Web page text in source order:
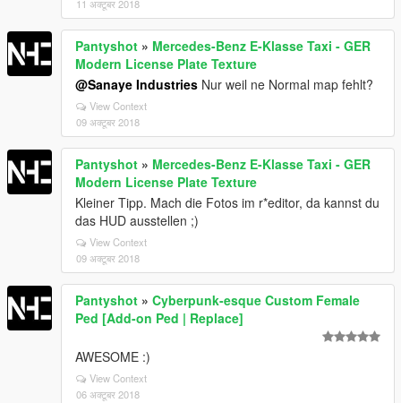
11 अक्टूबर 2018
Pantyshot » Mercedes-Benz E-Klasse Taxi - GER
Modern License Plate Texture
@Sanaye Industries Nur weil ne Normal map fehlt?
View Context
09 अक्टूबर 2018
Pantyshot » Mercedes-Benz E-Klasse Taxi - GER
Modern License Plate Texture
Kleiner Tipp. Mach die Fotos im r*editor, da kannst du
das HUD ausstellen ;)
View Context
09 अक्टूबर 2018
Pantyshot » Cyberpunk-esque Custom Female
Ped [Add-on Ped | Replace]
AWESOME :)
View Context
06 अक्टूबर 2018